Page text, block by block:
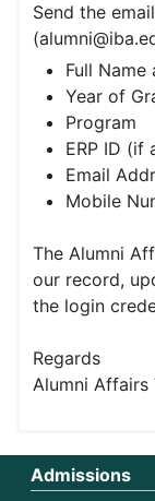
Send the
Full Name
Year of
Program
ERP ID (if
Email
Mobile
The Alumni
our record,
the login
Regards
Alumni Affairs
Admissions